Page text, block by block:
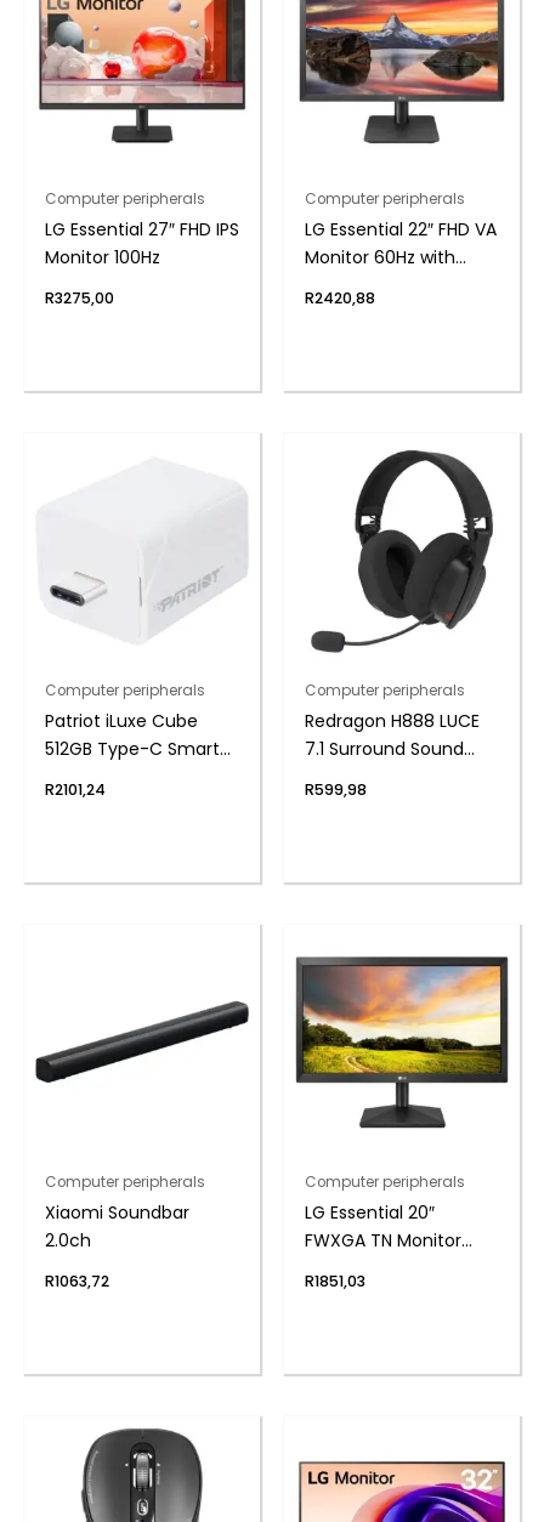
Computer peripherals
LG Essential 27″ FHD IPS
Monitor 100Hz
R3275,00
Computer peripherals
LG Essential 22″ FHD VA
Monitor 60Hz with
R2420,88
Computer peripherals
Patriot iLuxe Cube
512GB Type-C Smart
White
R2101,24
Computer peripherals
Redragon H888 LUCE
7.1 Surround Sound
Headset
R599,98
Computer peripherals
Xiaomi Soundbar
2.0ch
R1063,72
Computer peripherals
LG Essential 20″
FWXGA TN Monitor
R1851,03